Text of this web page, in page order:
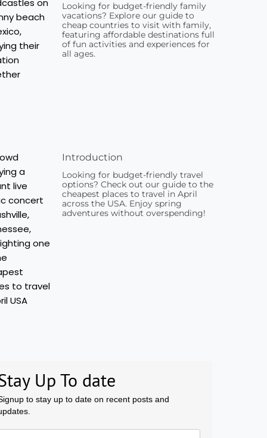
Looking for budget-friendly family
vacations? Explore our guide to
cheap countries to visit with family,
featuring affordable destinations full
of fun activities and experiences for
all ages.
Introduction
Looking for budget-friendly travel
options? Check out our guide to the
cheapest places to travel in April
across the USA. Enjoy spring
adventures without overspending!
Up To date
to stay up to date on recent posts and